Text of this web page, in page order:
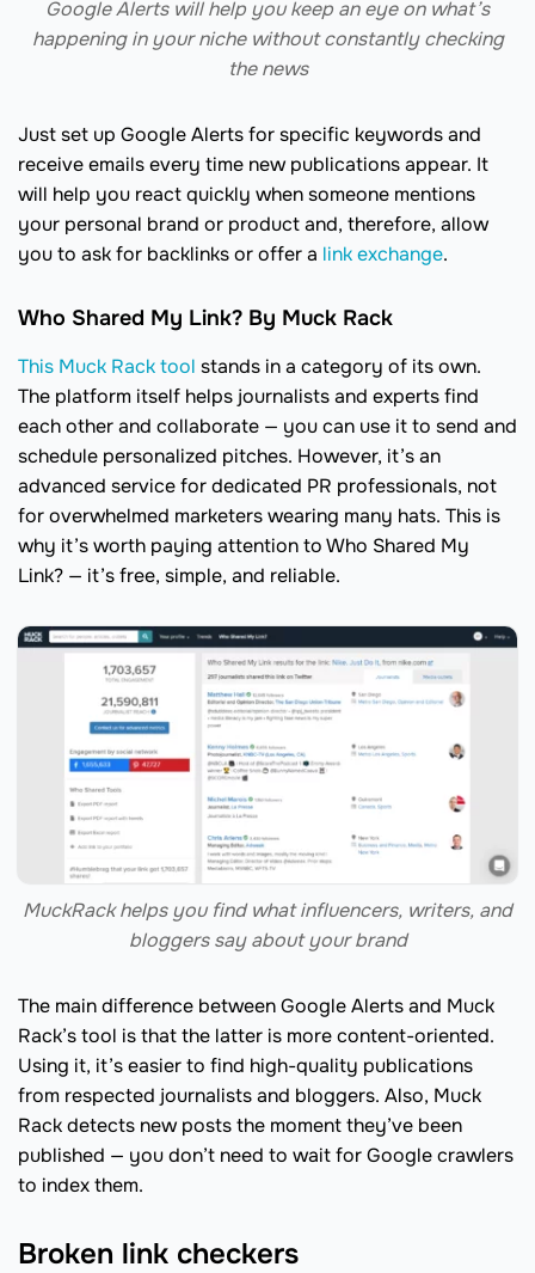
Google Alerts will help you keep an eye on what’s
happening in your niche without constantly checking
the news
Just set up Google Alerts for specific keywords and
receive emails every time new publications appear. It
will help you react quickly when someone mentions
your personal brand or product and, therefore, allow
you to ask for backlinks or offer a link exchange.
Who Shared My Link? By Muck Rack
This Muck Rack tool stands in a category of its own.
The platform itself helps journalists and experts find
each other and collaborate — you can use it to send and
schedule personalized pitches. However, it’s an
advanced service for dedicated PR professionals, not
for overwhelmed marketers wearing many hats. This is
why it’s worth paying attention to Who Shared My
Link? — it’s free, simple, and reliable.
MuckRack helps you find what influencers, writers, and
bloggers say about your brand
The main difference between Google Alerts and Muck
Rack’s tool is that the latter is more content-oriented.
Using it, it’s easier to find high-quality publications
from respected journalists and bloggers. Also, Muck
Rack detects new posts the moment they’ve been
published — you don’t need to wait for Google crawlers
to index them.
Broken link checkers